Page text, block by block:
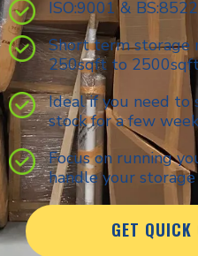
ISO:9001 &
Short term storage
250sqft to
Ideal if you need to
stock for a few
Focus on running
handle your storage
GET QUICK